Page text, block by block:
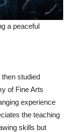
a peaceful
studied
of Fine Arts
experience
the teaching
skills but